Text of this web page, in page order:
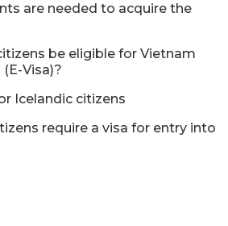
are needed to acquire the
be eligible for Vietnam
Visa)?
Icelandic citizens
require a visa for entry into